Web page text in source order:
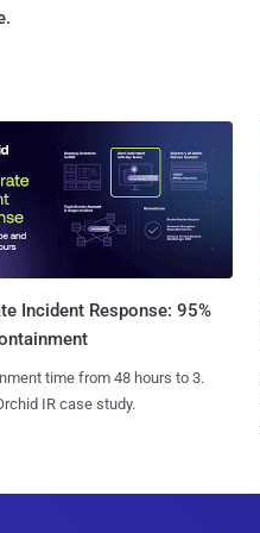
Incident Response: 95%
time from 48 hours to 3.
IR case study.